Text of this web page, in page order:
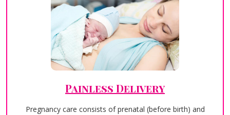
Painless Delivery
Pregnancy care consists of prenatal (before birth) and